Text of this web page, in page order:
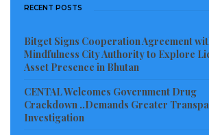
RECENT POSTS
Bitget Signs Cooperation Agreement
Mindfulness City Authority to Explore
Asset Presence in Bhutan
CENTAL Welcomes Government Drug
Crackdown ..Demands Greater
Investigation